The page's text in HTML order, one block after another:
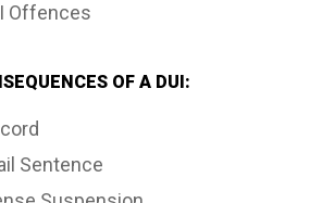
Offences
OF A DUI:
Sentence